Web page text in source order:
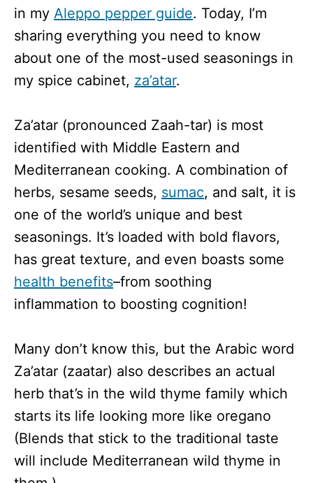
in my Aleppo pepper guide. Today, I’m
sharing everything you need to know
about one of the most-used seasonings in
my spice cabinet, za’atar.
Za’atar (pronounced Zaah-tar) is most
identified with Middle Eastern and
Mediterranean cooking. A combination of
herbs, sesame seeds, sumac, and salt, it is
one of the world’s unique and best
seasonings. It’s loaded with bold flavors,
has great texture, and even boasts some
health benefits–from soothing
inflammation to boosting cognition!
Many don’t know this, but the Arabic word
Za’atar (zaatar) also describes an actual
herb that’s in the wild thyme family which
starts its life looking more like oregano
(Blends that stick to the traditional taste
will include Mediterranean wild thyme in